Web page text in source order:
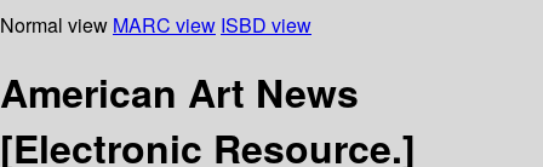
Normal view MARC view ISBD view
American Art News
[Electronic Resource.]